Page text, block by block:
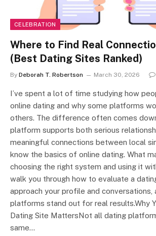
CELEBRATION
Where to Find Real
(Best Dating Sites Ranked)
By Deborah T. Robertson March 30, 2026
I’ve spent a lot of time studying how
online dating and why some platforms
others. The difference often comes
platform supports both serious
meaningful connections between local
know the basics of online dating. What
choosing the right system and using it
walk you through how to evaluate a
approach your profile and conversations,
platforms stand out for real results.Why
Dating Site MattersNot all dating
same…